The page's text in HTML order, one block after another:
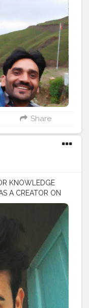
Share
KNOWLEDGE
A CREATOR ON
#influencerI
/ EDITOR
#lifestyle